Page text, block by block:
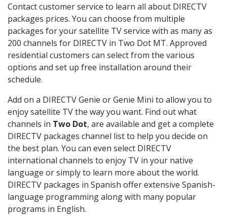
Contact customer service to learn all about DIRECTV
packages prices. You can choose from multiple
packages for your satellite TV service with as many as
200 channels for DIRECTV in Two Dot MT. Approved
residential customers can select from the various
options and set up free installation around their
schedule.
Add on a DIRECTV Genie or Genie Mini to allow you to
enjoy satellite TV the way you want. Find out what
channels in Two Dot, are available and get a complete
DIRECTV packages channel list to help you decide on
the best plan. You can even select DIRECTV
international channels to enjoy TV in your native
language or simply to learn more about the world.
DIRECTV packages in Spanish offer extensive Spanish-
language programming along with many popular
programs in English.